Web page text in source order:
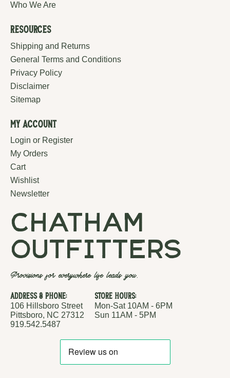
Who We Are
Resources
Shipping and Returns
General Terms and Conditions
Privacy Policy
Disclaimer
Sitemap
My Account
Login or Register
My Orders
Cart
Wishlist
Newsletter
chatham
outfitters
Provisions for everywhere life leads you.
Address & Phone:
106 Hillsboro Street
Pittsboro, NC 27312
919.542.5487
Store Hours:
Mon-Sat 10AM - 6PM
Sun 11AM - 5PM